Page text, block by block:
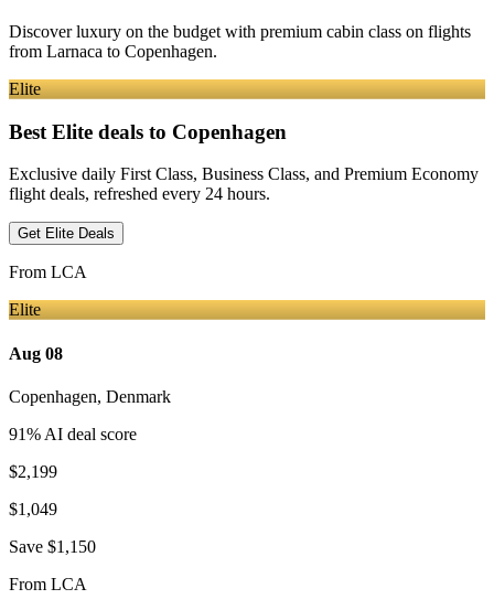
Discover luxury on the budget with premium cabin class on flights
from Larnaca to Copenhagen.
Elite
Best Elite deals to Copenhagen
Exclusive daily First Class, Business Class, and Premium Economy
flight deals, refreshed every 24 hours.
Get Elite Deals
From LCA
Elite
Aug 08
Copenhagen, Denmark
91% AI deal score
$2,199
$1,049
Save $1,150
From LCA